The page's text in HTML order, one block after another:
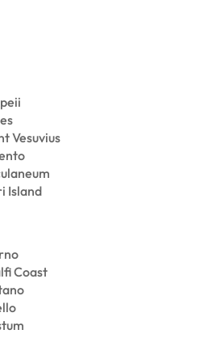
Vesuvius
Island
Coast